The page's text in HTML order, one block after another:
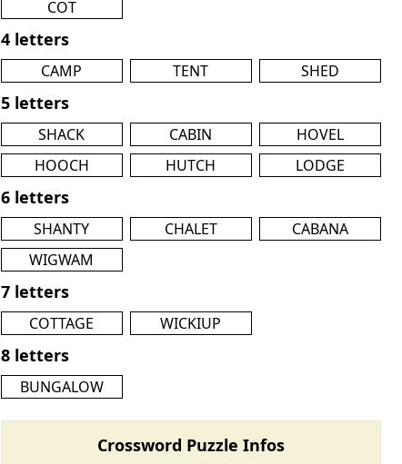
COT
4 letters
CAMP TENT SHED
5 letters
SHACK CABIN
HOVEL
HOOCH
HUTCH LODGE
6 letters
SHANTY CHALET
CABANA
WIGWAM
7 letters
COTTAGE WICKIUP
8 letters
BUNGALOW
Crossword Puzzle Infos